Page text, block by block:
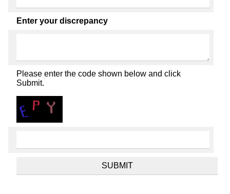
Enter your discrepancy
Please enter the code shown below and click
Submit.